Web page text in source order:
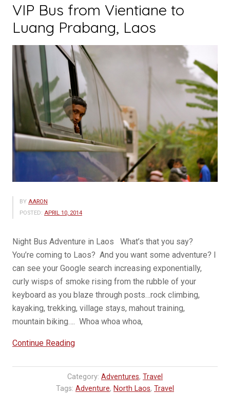
Laos”
VIP Bus from Vientiane to
Luang Prabang, Laos
BY AARON
POSTED: APRIL 10, 2014
Night Bus Adventure in Laos What’s that you say?
You’re coming to Laos? And you want some adventure? I
can see your Google search increasing exponentially,
curly wisps of smoke rising from the rubble of your
keyboard as you blaze through posts…rock climbing,
kayaking, trekking, village stays, mahout training,
mountain biking…. Whoa whoa whoa,
Continue Reading“VIP
from
Vientiane
Category: Adventures, Travel
Tags: Adventure, North Laos, Travel